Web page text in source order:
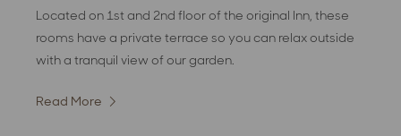
Located on 1st and 2nd floor of the original Inn, these
rooms have a private terrace so you can relax outside
with a tranquil view of our garden.
Read More